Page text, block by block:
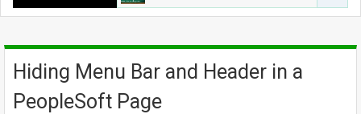
Hiding Menu Bar and Header in a
PeopleSoft Page